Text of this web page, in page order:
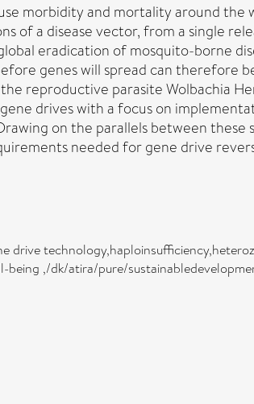
morbidity and mortality around
a disease vector, from a single
eradication of mosquito-borne
genes will spread can therefore
reproductive parasite Wolbachia
drives with a focus on
on the parallels between these
needed for gene drive
drive
,/dk/atira/pure/